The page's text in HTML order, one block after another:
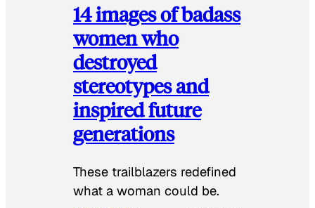
14 images of badass
women who
destroyed
stereotypes and
inspired future
generations
These trailblazers redefined
what a woman could be.